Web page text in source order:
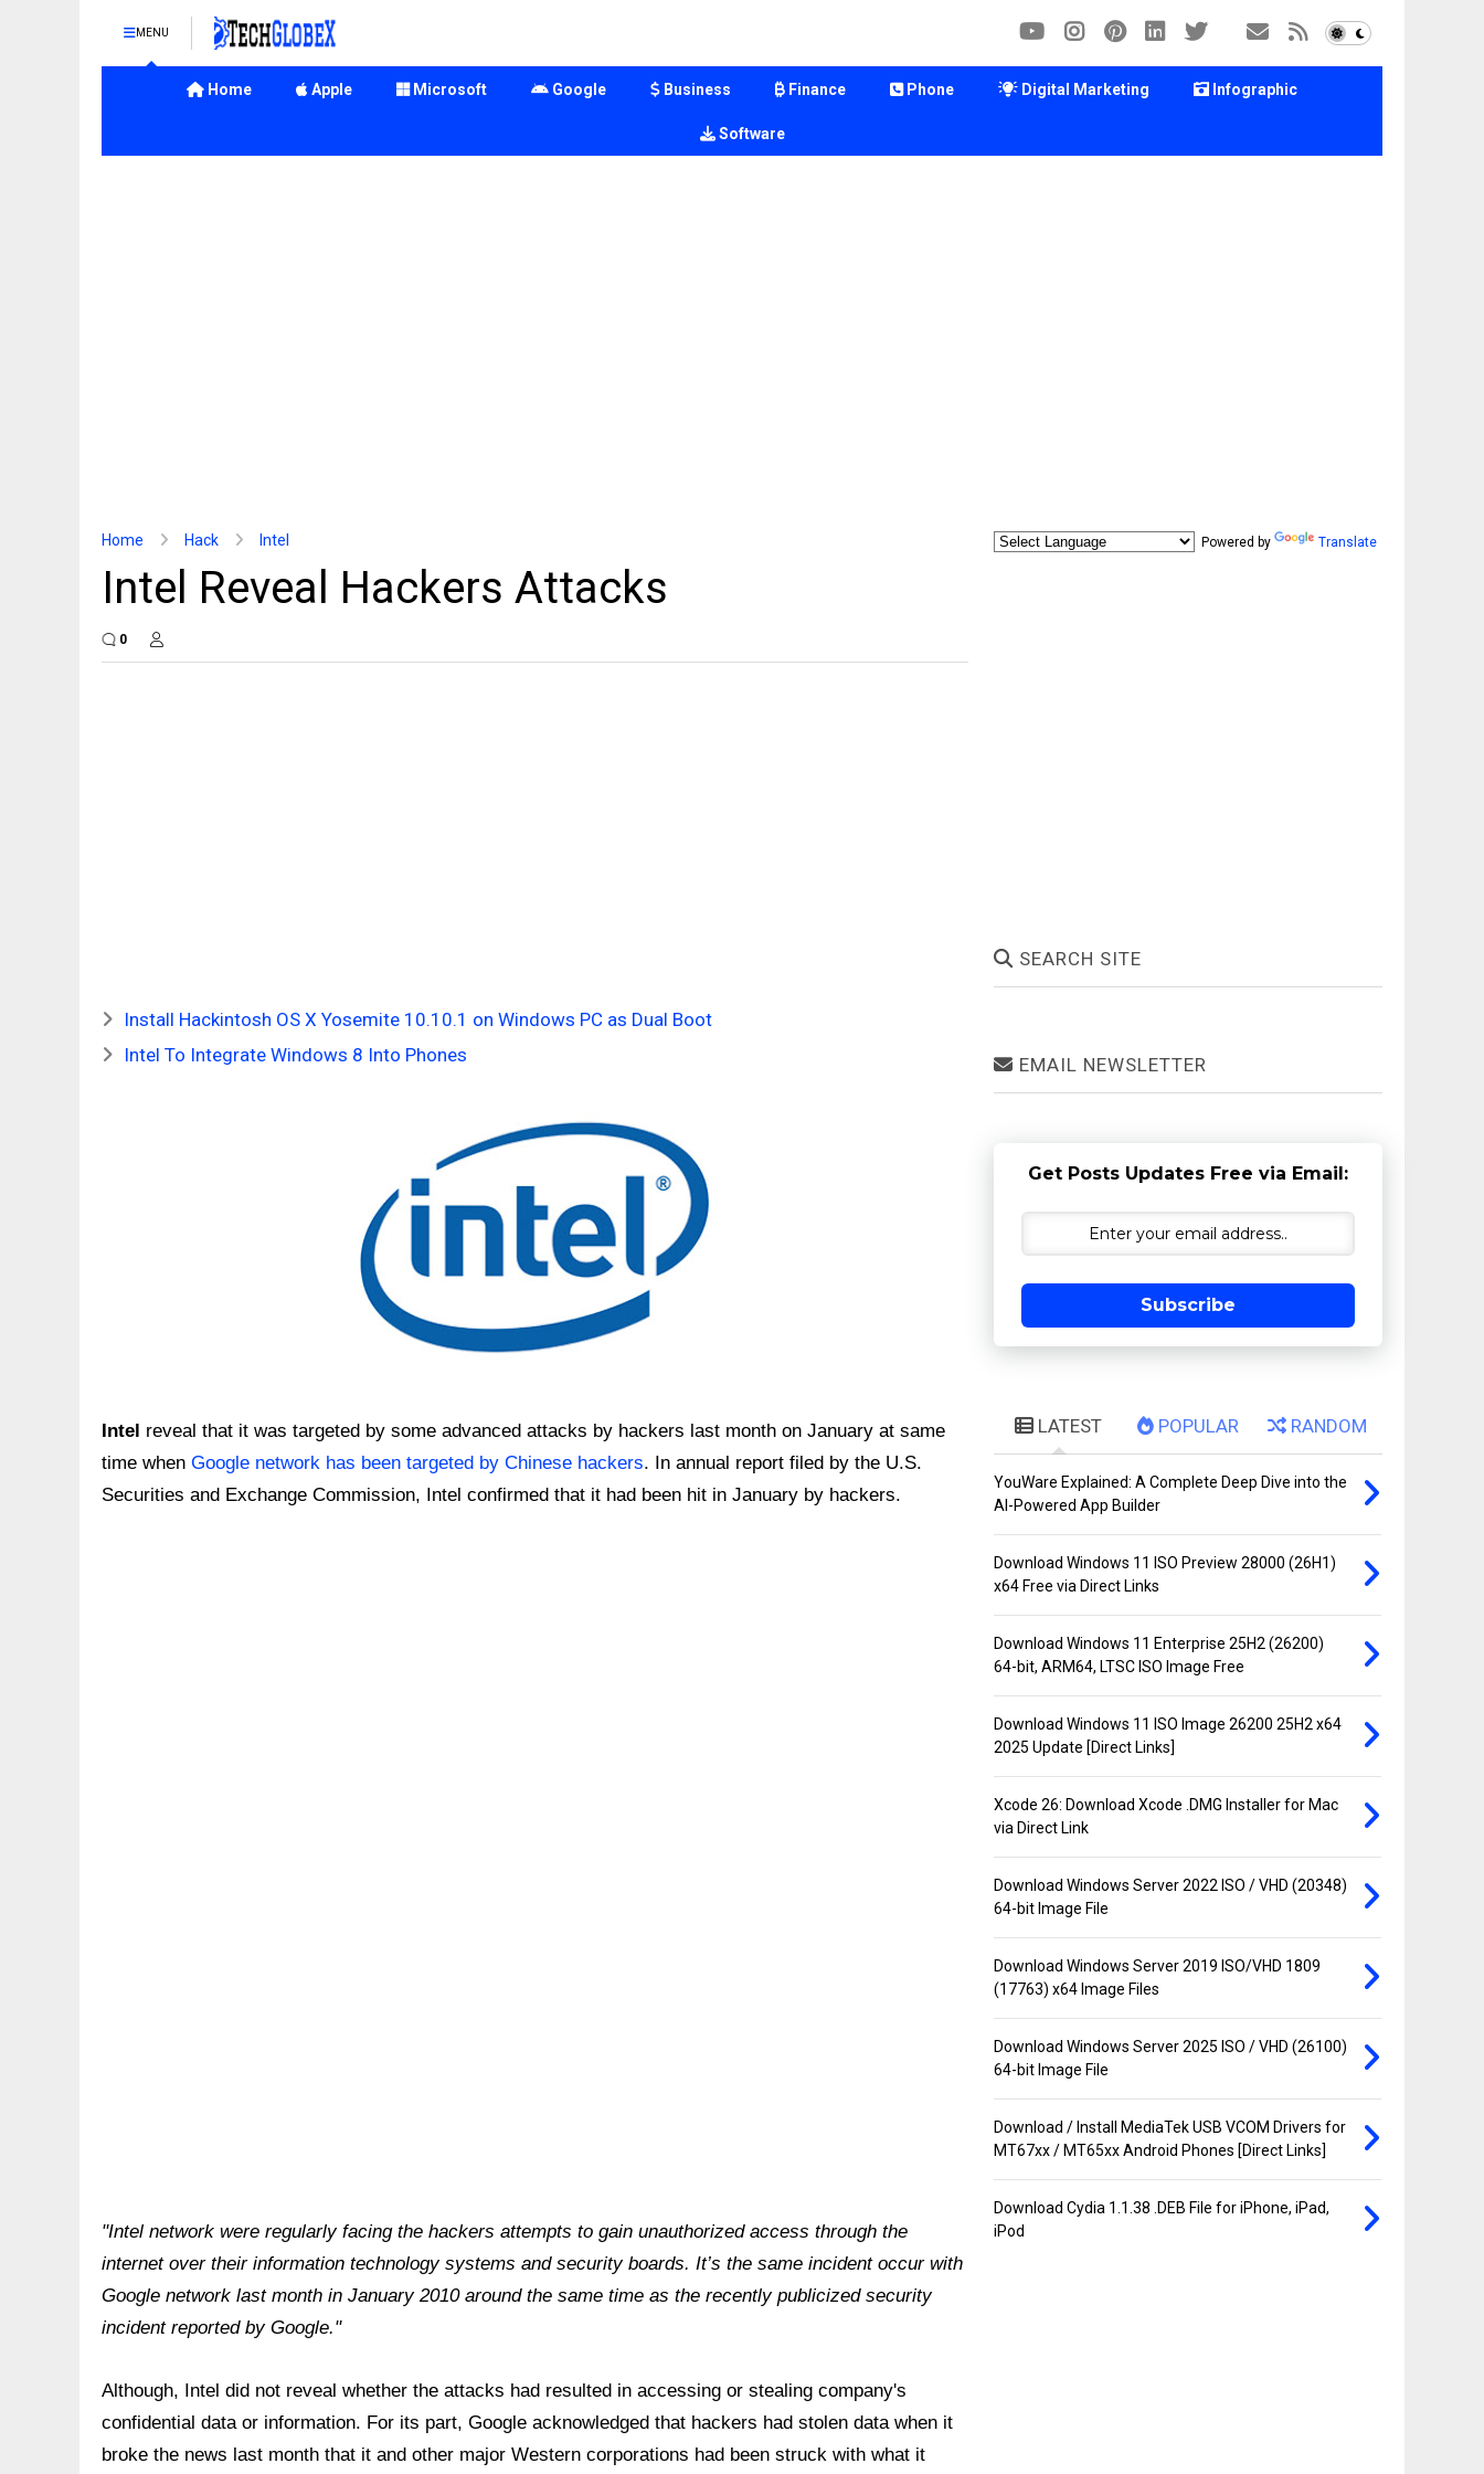
MENU
Home Apple Microsoft Google Business Finance Phone Digital Marketing Infographic
Software
Home Hack Intel
Intel Reveal Hackers Attacks
0
Install Hackintosh OS X Yosemite 10.10.1 on Windows PC as Dual Boot
Intel To Integrate Windows 8 Into Phones
Intel reveal that it was targeted by some advanced attacks by hackers last month on January at same
time when Google network has been targeted by Chinese hackers. In annual report filed by the U.S.
Securities and Exchange Commission, Intel confirmed that it had been hit in January by hackers.
"Intel network were regularly facing the hackers attempts to gain unauthorized access through the
internet over their information technology systems and security boards. It’s the same incident occur with
Google network last month in January 2010 around the same time as the recently publicized security
incident reported by Google."
Although, Intel did not reveal whether the attacks had resulted in accessing or stealing company's
confidential data or information. For its part, Google acknowledged that hackers had stolen data when it
broke the news last month that it and other major Western corporations had been struck with what it
Powered by Translate
SEARCH SITE
EMAIL NEWSLETTER
Get Posts Updates Free via Email:
Subscribe
LATEST POPULAR RANDOM
YouWare Explained: A Complete Deep Dive into the
AI-Powered App Builder
Download Windows 11 ISO Preview 28000 (26H1)
x64 Free via Direct Links
Download Windows 11 Enterprise 25H2 (26200)
64-bit, ARM64, LTSC ISO Image Free
Download Windows 11 ISO Image 26200 25H2 x64
2025 Update [Direct Links]
Xcode 26: Download Xcode .DMG Installer for Mac
via Direct Link
Download Windows Server 2022 ISO / VHD (20348)
64-bit Image File
Download Windows Server 2019 ISO/VHD 1809
(17763) x64 Image Files
Download Windows Server 2025 ISO / VHD (26100)
64-bit Image File
Download / Install MediaTek USB VCOM Drivers for
MT67xx / MT65xx Android Phones [Direct Links]
Download Cydia 1.1.38 .DEB File for iPhone, iPad,
iPod